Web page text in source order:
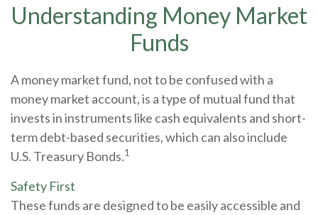
Understanding Money Market
Funds
A money market fund, not to be confused with a
money market account, is a type of mutual fund that
invests in instruments like cash equivalents and short-
term debt-based securities, which can also include
U.S. Treasury Bonds.1
Safety First
These funds are designed to be easily accessible and